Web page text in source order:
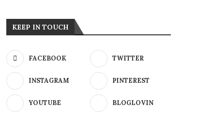
KEEP IN TOUCH
FACEBOOK TWITTER
INSTAGRAM PINTEREST
YOUTUBE BLOGLOVIN